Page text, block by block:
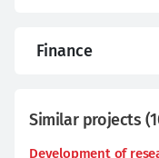
Finance
Similar projects (
Development of